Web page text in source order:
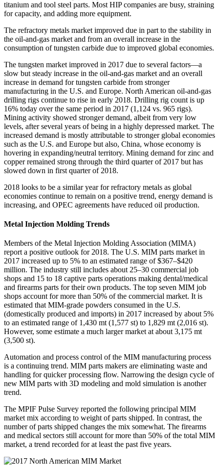
titanium and tool steel parts. Most HIP companies are busy, straining
for capacity, and adding more equipment.
The refractory metals market improved due in part to the stability in
the oil‐and‐gas market and from an overall increase in the
consumption of tungsten carbide due to improved global economies.
The tungsten market improved in 2017 due to several factors—a
slow but steady increase in the oil‐and‐gas market and an overall
increase in demand for tungsten carbide from stronger
manufacturing in the U.S. and Europe. North American oil‐and‐gas
drilling rigs continue to rise in early 2018. Drilling rig count is up
16% today over the same period in 2017 (1,124 vs. 965 rigs).
Mining activity showed stronger demand, albeit from very low
levels, after several years of being in a highly depressed market. The
increased demand is mostly attributable to stronger global economies
such as the U.S. and Europe but also, China, whose economy is
hovering in expanding/neutral territory. Mining demand for zinc and
copper remained strong through the third quarter of 2017 but has
slowed down in first quarter of 2018.
2018 looks to be a similar year for refractory metals as global
economies continue to remain on a positive trend, energy demand is
increasing, and OPEC agreements have reduced oil production.
Metal Injection Molding Trends
Members of the Metal Injection Molding Association (MIMA)
report a positive outlook for 2018. The U.S. MIM parts market in
2017 increased up to 5% to an estimated range of $367–$420
million. The industry still includes about 25–30 commercial job
shops and 15 to 18 captive parts operations making dental/medical
and firearms parts for their own products. The top seven MIM job
shops account for more than 50% of the commercial market. It is
estimated that MIM‐grade powders consumed in the U.S.
(domestically produced and imports) in 2017 increased by about 5%
to an estimated range of 1,430 mt (1,577 st) to 1,829 mt (2,016 st).
However, some estimate a much larger market at about 3,175 mt
(3,500 st).
Automation and process control of the MIM manufacturing process
is a continuing trend. MIM parts makers are eliminating waste and
handling for quicker processing flow. Narrowing the design cycle of
new MIM parts with 3D modeling and mold simulation is another
trend.
The MPIF Pulse Survey reported the following principal MIM
market mix according to weight of parts shipped. In contrast, the
number of parts shipped changes the mix somewhat. The firearms
and medical sectors still account for more than 50% of the total MIM
market, a trend recorded for at least the past five years.